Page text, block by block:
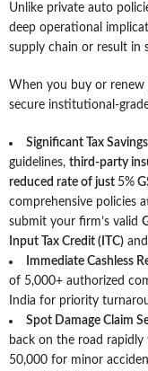
Unlike private auto
deep operational
supply chain or result in
When you buy or renew
secure institutional-
Significant Tax
guidelines, third-party
reduced rate of just 5%
comprehensive policies
submit your firm’s valid
Input Tax Credit (ITC)
Immediate Cashless
of 5,000+ authorized
India for priority
Spot Damage Claim
back on the road
50,000 for minor